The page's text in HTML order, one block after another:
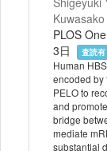
Kuwasako
PLOS
3日
査読有
Human
encoded by
PELO to
and
bridge
mediate
substantial